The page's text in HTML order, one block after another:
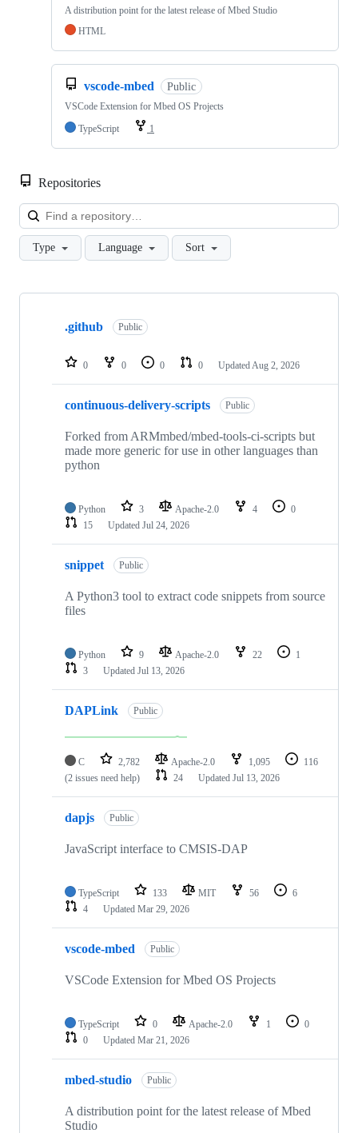
A distribution point for the latest release of Mbed Studio
HTML
vscode-mbed Public
VSCode Extension for Mbed OS Projects
TypeScript
1
Repositories
Type Language Sort
Showing
repositories
.github Public
0 0 0 0 Updated Aug 2, 2026
continuous-delivery-scripts Public
Forked from ARMmbed/mbed-tools-ci-scripts but
made more generic for use in other languages than
python
Python 3 Apache-2.0 4
0
15
Updated Jul 24, 2026
snippet Public
A Python3 tool to extract code snippets from source
files
Python 9 Apache-2.0 22
1
3
Updated Jul 13, 2026
DAPLink Public
C 2,782 Apache-2.0 1,095
116
(2 issues need help)
24 Updated Jul 13, 2026
dapjs Public
JavaScript interface to CMSIS-DAP
TypeScript 133 MIT 56
6
4
Updated Mar 29, 2026
vscode-mbed Public
VSCode Extension for Mbed OS Projects
TypeScript 0 Apache-2.0 1
0
0
Updated Mar 21, 2026
mbed-studio Public
A distribution point for the latest release of Mbed
Studio